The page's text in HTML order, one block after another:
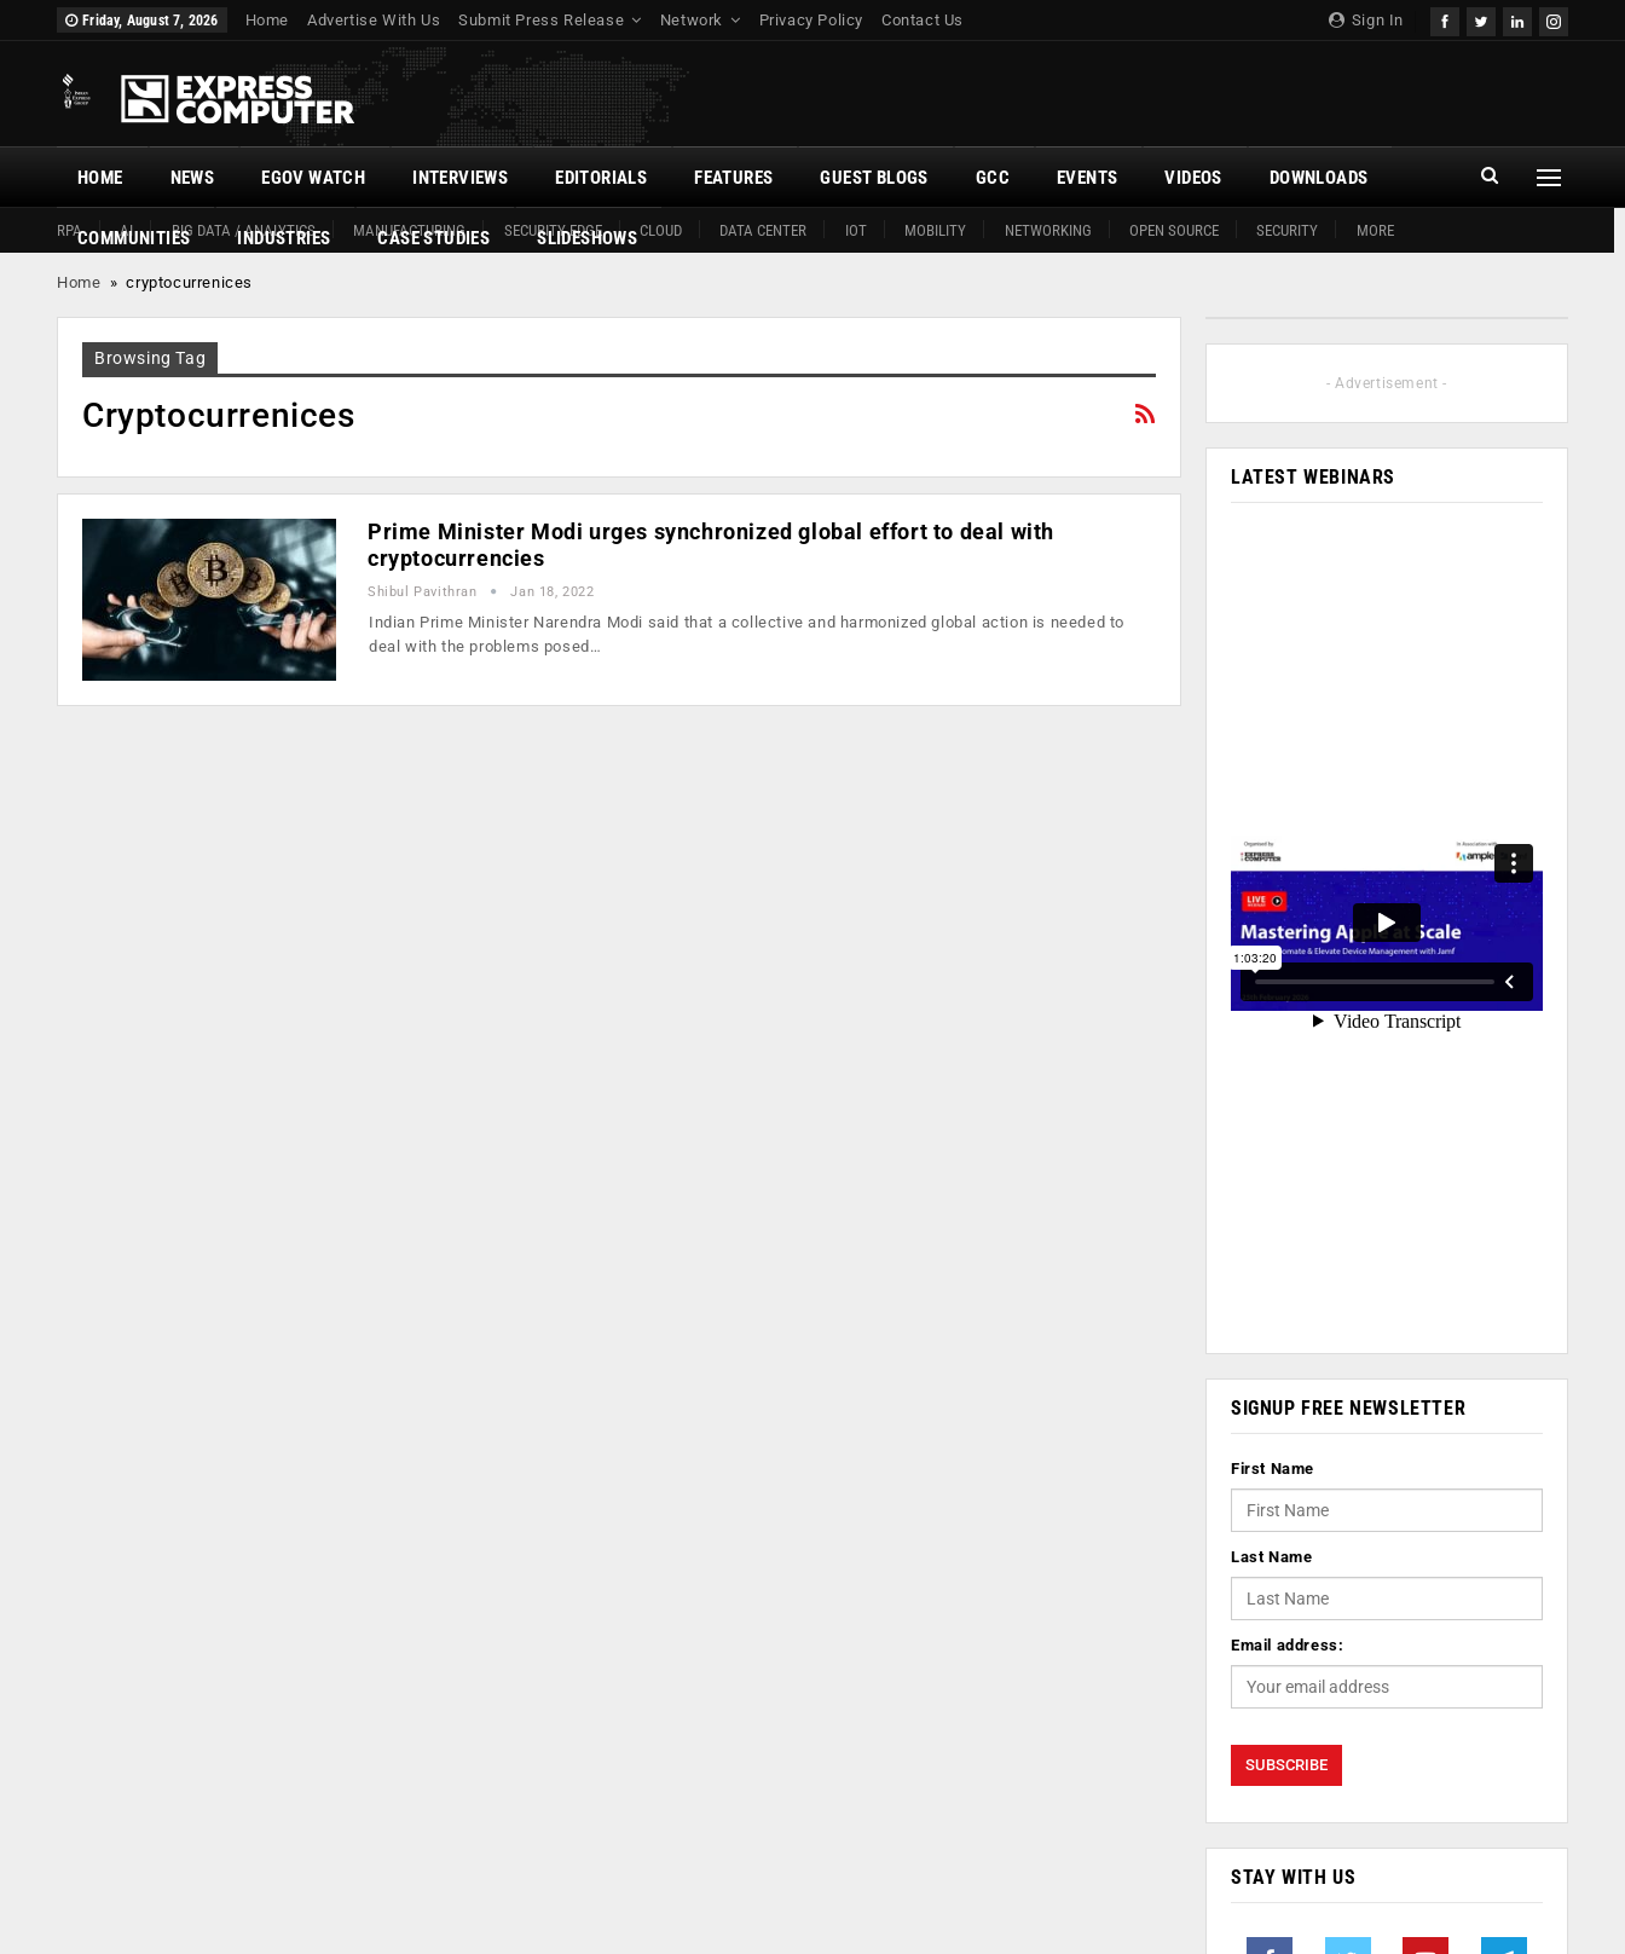
Sign In
Friday, August 7, 2026 Home Advertise With Us Submit Press Release Network Privacy Policy Contact Us
HOME
RPA AI BIG DATA / ANALYTICS MANUFACTURING SECURITY EDGE CLOUD DATA CENTER IOT MOBILITY NETWORKING OPEN SOURCE SECURITY MORE
NEWS EGOV WATCH INTERVIEWS EDITORIALS FEATURES GUEST BLOGS GCC EVENTS VIDEOS DOWNLOADS
COMMUNITIES INDUSTRIES CASE STUDIES SLIDESHOWS
Home »cryptocurrenices
Browsing Tag
Cryptocurrenices
Prime Minister Modi urges synchronized global effort to deal with
cryptocurrencies
Shibul Pavithran Jan 18, 2022
Indian Prime Minister Narendra Modi said that a collective and harmonized global action is needed to
deal with the problems posed…
- Advertisement -
LATEST WEBINARS
SIGNUP FREE NEWSLETTER
First Name
Last Name
Email address:
STAY WITH US